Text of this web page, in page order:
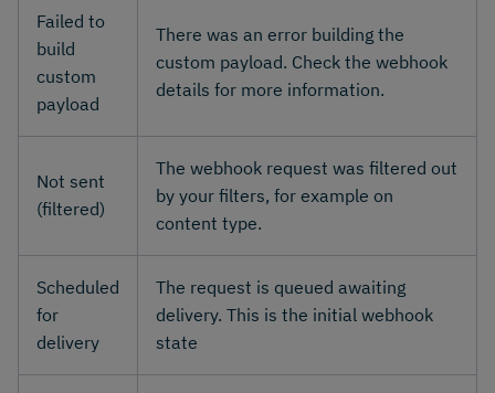
Failed to
build
custom
payload
There was an error building the
custom payload. Check the webhook
details for more information.
Not sent
(filtered)
The webhook request was filtered out
by your filters, for example on
content type.
Scheduled
for
delivery
The request is queued awaiting
delivery. This is the initial webhook
state